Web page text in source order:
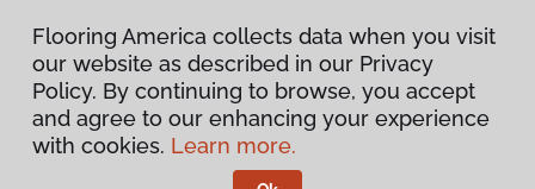
Privacy Policy
Terms & Conditions
Flooring America collects data when you visit
our website as described in our Privacy
Policy. By continuing to browse, you accept
and agree to our enhancing your experience
with cookies. Learn more.